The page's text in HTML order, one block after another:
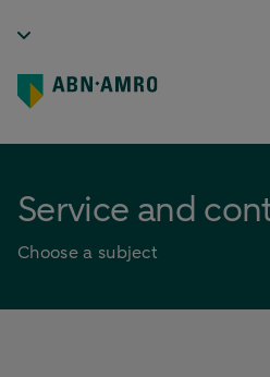
Service and
Choose a subject